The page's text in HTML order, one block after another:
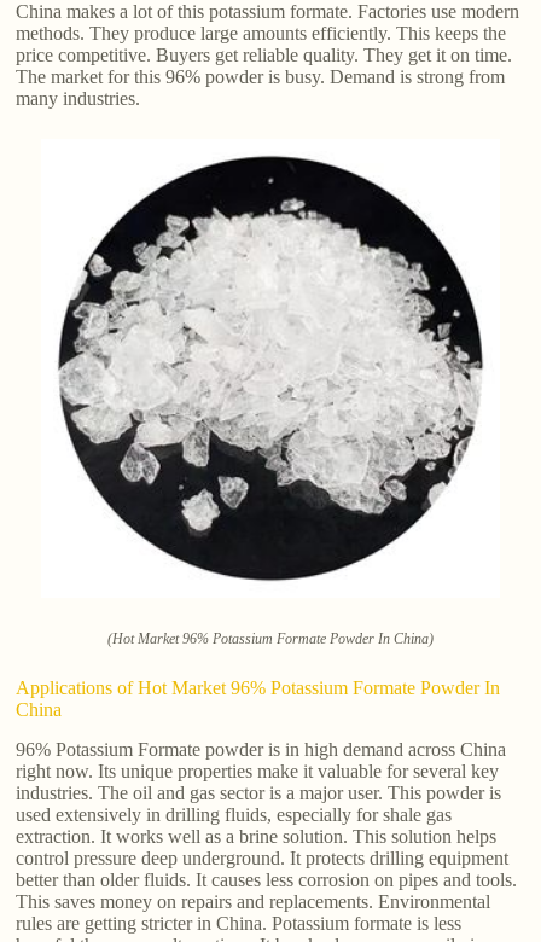
China makes a lot of this potassium formate. Factories use modern
methods. They produce large amounts efficiently. This keeps the
price competitive. Buyers get reliable quality. They get it on time.
The market for this 96% powder is busy. Demand is strong from
many industries.
(Hot Market 96% Potassium Formate Powder In China)
Applications of Hot Market 96% Potassium Formate Powder In
China
96% Potassium Formate powder is in high demand across China
right now. Its unique properties make it valuable for several key
industries. The oil and gas sector is a major user. This powder is
used extensively in drilling fluids, especially for shale gas
extraction. It works well as a brine solution. This solution helps
control pressure deep underground. It protects drilling equipment
better than older fluids. It causes less corrosion on pipes and tools.
This saves money on repairs and replacements. Environmental
rules are getting stricter in China. Potassium formate is less